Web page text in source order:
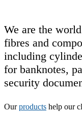
We are the
fibres and
including
for banknotes,
security
Ourproducts help our